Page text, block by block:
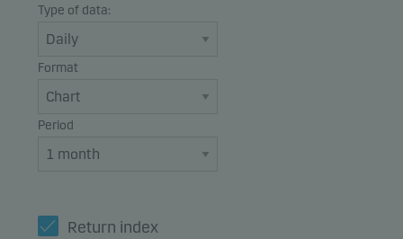
Type of data:
Format
Period
Return index